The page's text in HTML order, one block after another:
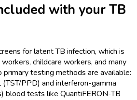
with yourTB
for latent TB infection, which is
childcare workers, and many
primary testing methods are available:
PPD) and interferon-gamma
blood tests like QuantiFERON-TB